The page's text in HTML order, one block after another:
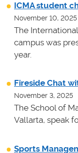
ICMA student
November 10, 2025
The
campus was
year.
Fireside Chat
November 3, 2025
The School of
Vallarta, speak
Sports